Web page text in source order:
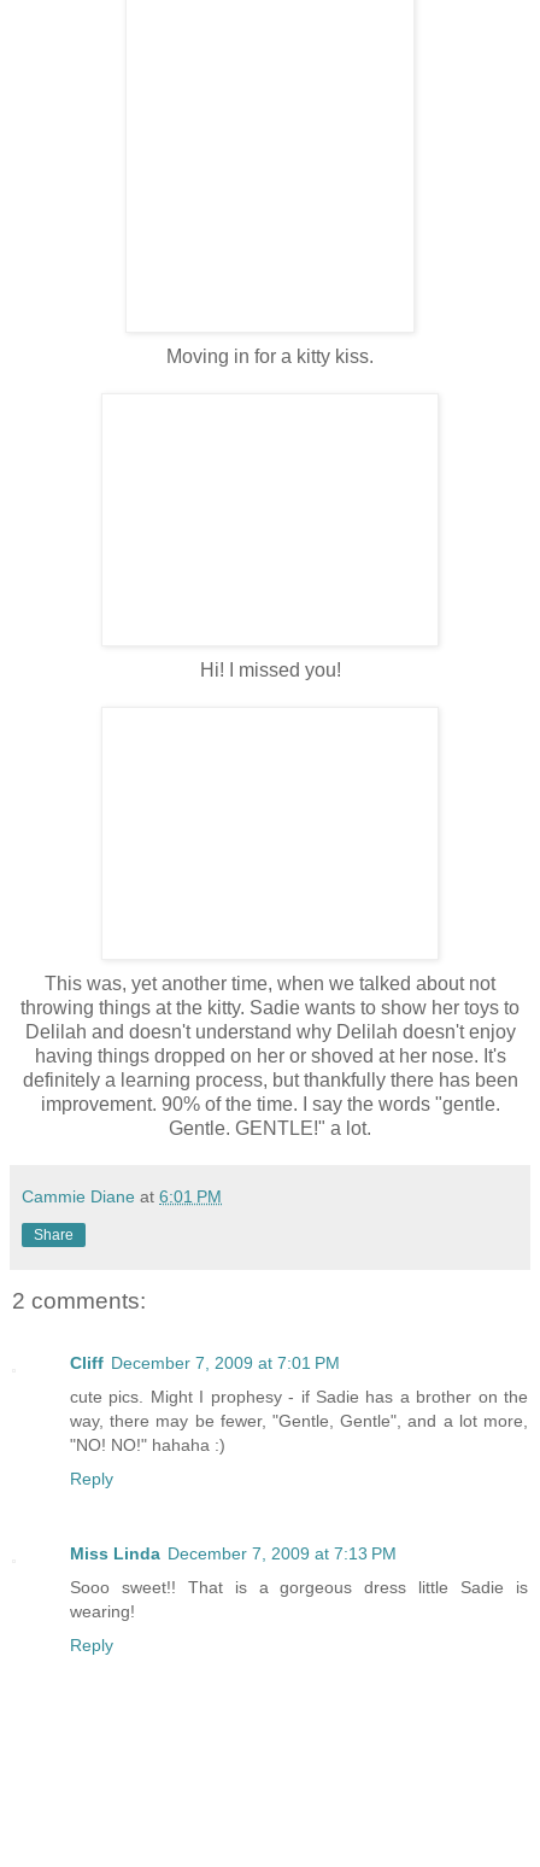
Moving in for a kitty kiss.
Hi! I missed you!
This was, yet another time, when we talked about not
throwing things at the kitty. Sadie wants to show her toys to
Delilah and doesn't understand why Delilah doesn't enjoy
having things dropped on her or shoved at her nose. It's
definitely a learning process, but thankfully there has been
improvement. 90% of the time. I say the words "gentle.
Gentle. GENTLE!" a lot.
Cammie Diane at 6:01 PM
Share
2 comments:
Cliff December 7, 2009 at 7:01 PM
cute pics. Might I prophesy - if Sadie has a brother on the
way, there may be fewer, "Gentle, Gentle", and a lot more,
"NO! NO!" hahaha :)
Reply
Miss Linda December 7, 2009 at 7:13 PM
Sooo sweet!! That is a gorgeous dress little Sadie is
wearing!
Reply